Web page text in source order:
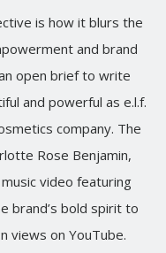
is how it blurs the
and brand
open brief to write
and powerful as e.l.f.
company. The
Rose Benjamin,
video featuring
brand’s bold spirit to
views on YouTube.